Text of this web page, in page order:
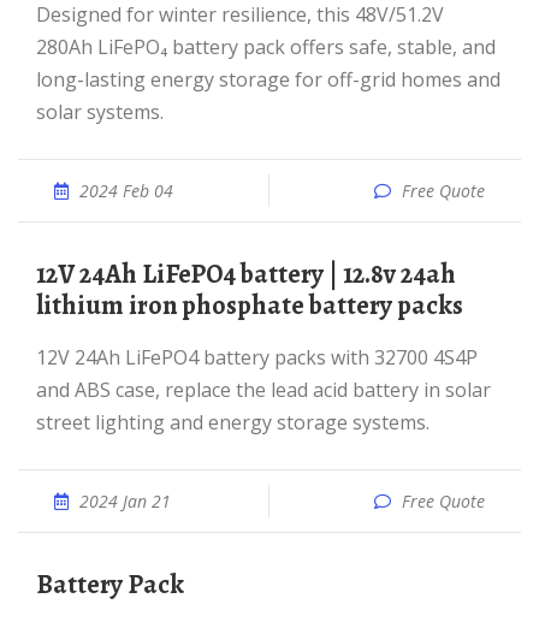
Designed for winter resilience, this 48V/51.2V
280Ah LiFePO₄ battery pack offers safe, stable, and
long-lasting energy storage for off-grid homes and
solar systems.
2024 Feb 04 Free Quote
12V 24Ah LiFePO4 battery | 12.8v 24ah
lithium iron phosphate battery packs
12V 24Ah LiFePO4 battery packs with 32700 4S4P
and ABS case, replace the lead acid battery in solar
street lighting and energy storage systems.
2024 Jan 21 Free Quote
Battery Pack